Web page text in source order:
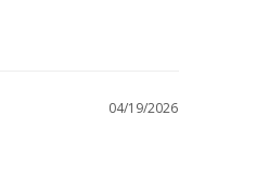
04/19/2026